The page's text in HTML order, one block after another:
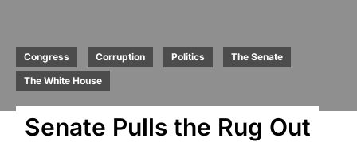
Congress Corruption Politics
The Senate
The White House
Senate Pulls the Rug Out